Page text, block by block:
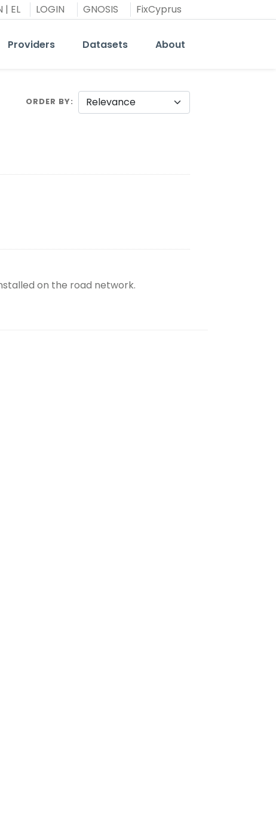
| EL LOGIN GNOSIS FixCyprus
Providers Datasets About
ORDER BY
on the road network.